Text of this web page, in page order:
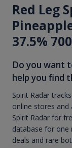
Red Leg
37.5%
Do you want
help you find
Spirit Radar
online stores
Spirit Radar for
database for
deals and rare